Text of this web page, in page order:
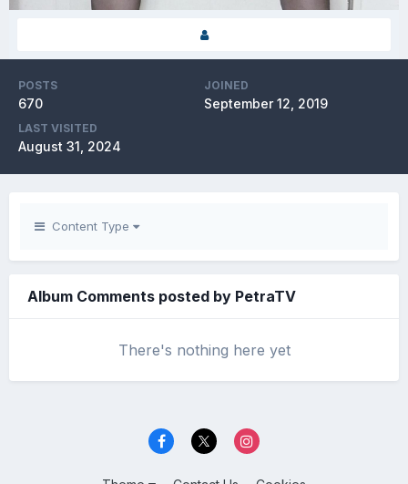
POSTS
670
JOINED
September 12, 2019
LAST VISITED
August 31, 2024
Content Type
Album Comments posted by PetraTV
There's nothing here yet